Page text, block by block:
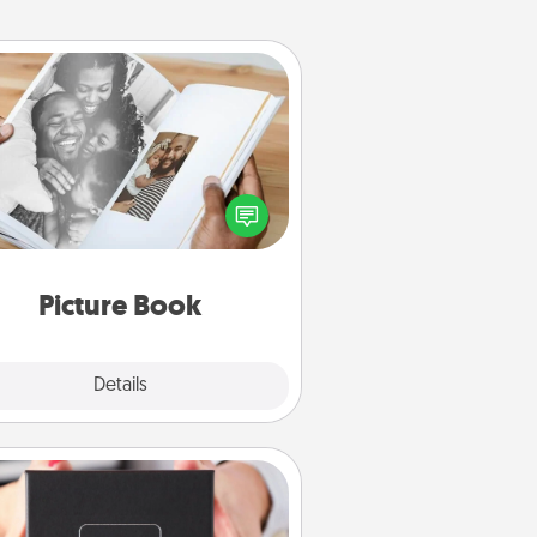
Picture Book
Details
Picture Book
your favorite photos of you
and your loved one and create an
It's a fun way to recapture the